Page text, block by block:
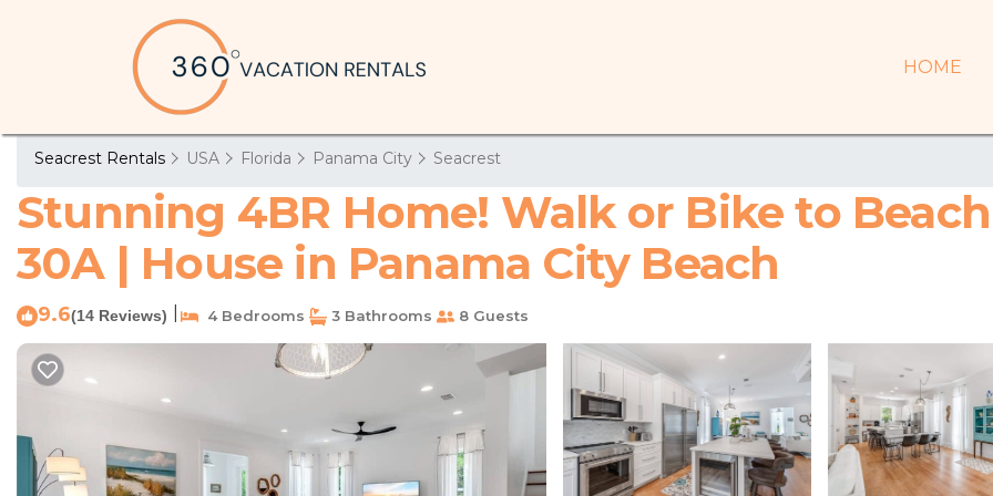
HOME
Seacrest Rentals USA Florida Panama City Seacrest
Stunning 4BR Home! Walk or Bike to Beach
30A | House in Panama City Beach
9.6(14 Reviews) 4 Bedrooms 3 Bathrooms 8 Guests